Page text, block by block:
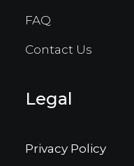
FAQ
Contact Us
Legal
Privacy Policy